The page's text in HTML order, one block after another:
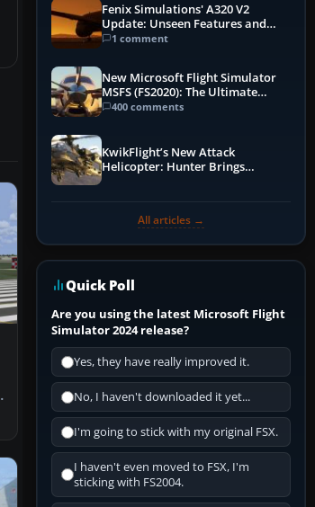
Fenix Simulations' A320 V2
Update: Unseen Features and
Performance Enhancements
1 comment
New Microsoft Flight Simulator
MSFS (FS2020): The Ultimate
Guide
400 comments
KwikFlight’s New Attack
Helicopter: Hunter Brings
All articles →
Quick Poll
Are you using the latest Microsoft Flight
Simulator 2024 release?
Yes, they have really improved it.
No, I haven't downloaded it yet...
I'm going to stick with my original FSX.
I haven't even moved to FSX, I'm
sticking with FS2004.